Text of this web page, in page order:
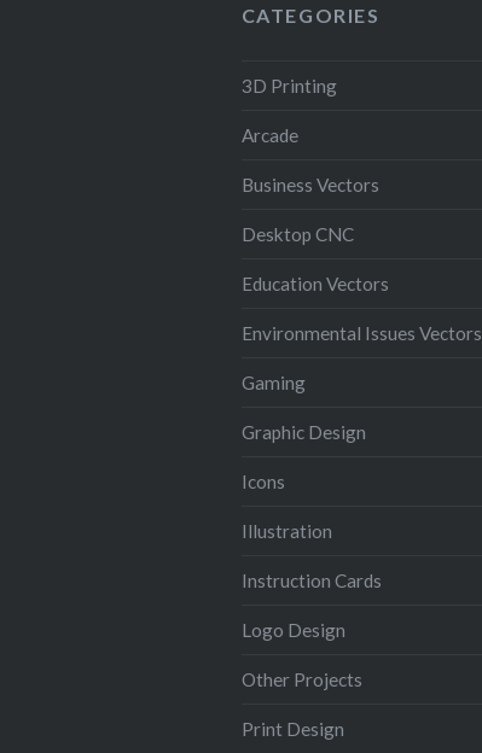
CATEGORIES
3D Printing
Arcade
Business Vectors
Desktop CNC
Education Vectors
Environmental Issues Vectors
Gaming
Graphic Design
Icons
Illustration
Instruction Cards
Logo Design
Other Projects
Print Design